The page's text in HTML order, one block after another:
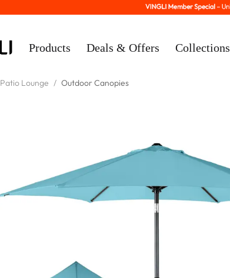
Products Deals & Offers Collections
Patio Lounge / Outdoor Canopies